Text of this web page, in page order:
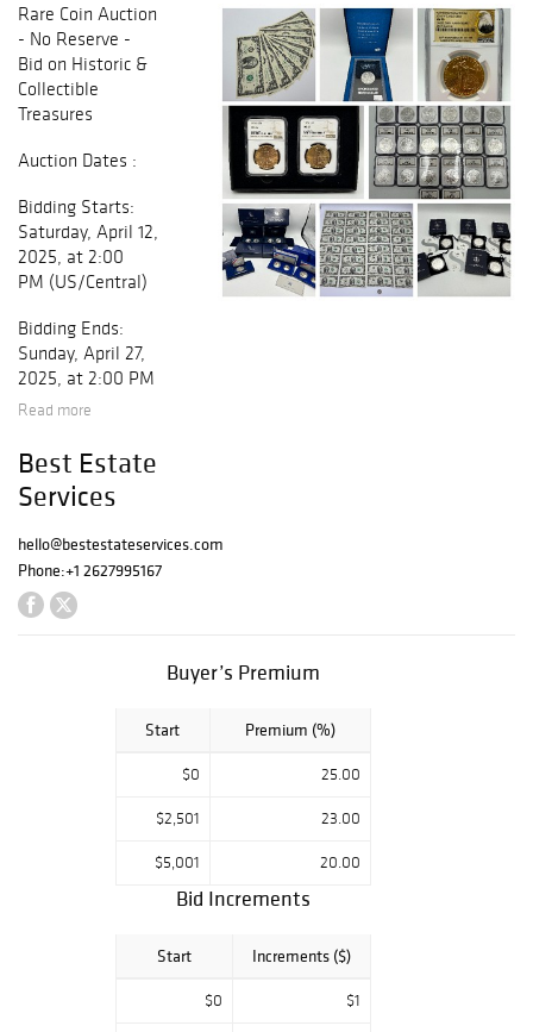
Rare Coin Auction
- No Reserve -
Bid on Historic &
Collectible
Treasures
Auction Dates :
Bidding Starts:
Saturday, April 12,
2025, at 2:00
PM (US/Central)
Bidding Ends:
Sunday, April 27,
2025, at 2:00 PM
(US/Central)
Morgan Silver
Dollar 1878 - S
Proof Like
1878 - S Morgan
Silver Dollar
Proof Like
1878 - S Morgan
Read more
Best Estate
Services
hello@bestestateservices.com
Phone:+1 2627995167
Buyer’s Premium
Start Premium (%)
$0 25.00
$2,501 23.00
$5,001 20.00
Bid Increments
Start Increments ($)
$0 $1